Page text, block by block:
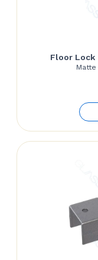
Floor Lock